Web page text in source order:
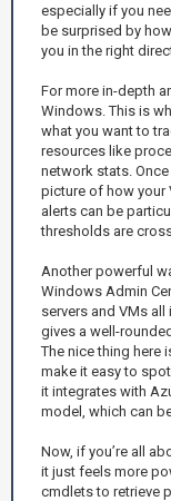
especially if you
be surprised by
you in the right
For more in-depth
Windows. This is
what you want to
resources like
network stats.
picture of how your
alerts can be
thresholds are
Another powerful
Windows Admin
servers and VMs
gives a well-
The nice thing here
make it easy to
it integrates with
model, which can
Now, if you’re all
it just feels more
cmdlets to retrieve